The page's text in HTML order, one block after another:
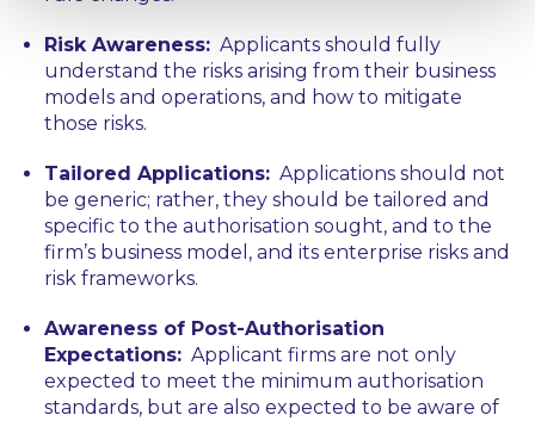
Risk Awareness: Applicants should fully
understand the risks arising from their business
models and operations, and how to mitigate
those risks.
Tailored Applications: Applications should not
be generic; rather, they should be tailored and
specific to the authorisation sought, and to the
firm’s business model, and its enterprise risks and
risk frameworks.
Awareness of Post-Authorisation
Expectations: Applicant firms are not only
expected to meet the minimum authorisation
standards, but are also expected to be aware of